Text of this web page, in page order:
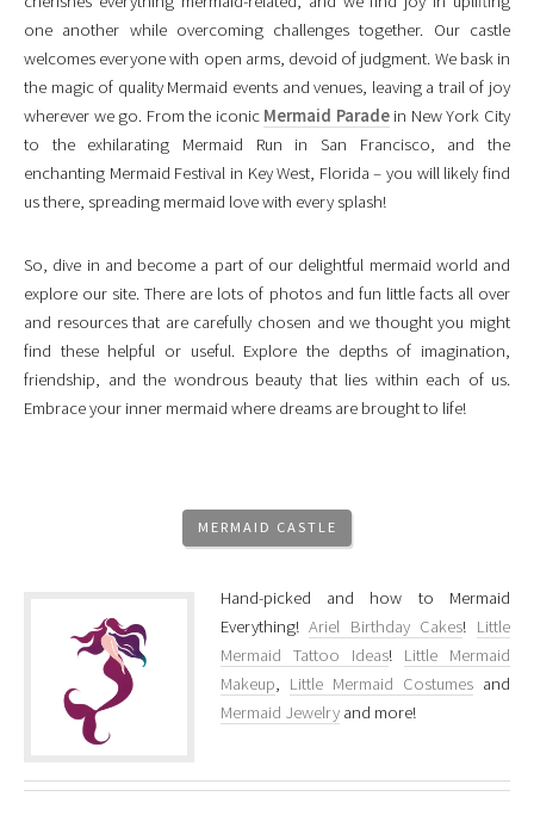
MERMAID CASTLE
Hand-picked and how to Mermaid
Everything!Ariel Birthday Cakes! Little
Mermaid Tattoo Ideas! Little Mermaid
Makeup, Little Mermaid Costumesand
Mermaid Jewelryand more!
one another while overcoming challenges together. Our castle
welcomes everyone with open arms, devoid of judgment. We bask in
the magic of quality Mermaid events and venues, leaving a trail of joy
wherever we go. From the iconic Mermaid Paradein New York City
to the exhilarating Mermaid Run in San Francisco, and the
enchanting Mermaid Festival in Key West, Florida – you will likely find
us there, spreading mermaid love with every splash!
So, dive in and become a part of our delightful mermaid world and
explore our site. There are lots of photos and fun little facts all over
and resources that are carefully chosen and we thought you might
find these helpful or useful. Explore the depths of imagination,
friendship, and the wondrous beauty that lies within each of us.
Embrace your inner mermaid where dreams are brought to life!